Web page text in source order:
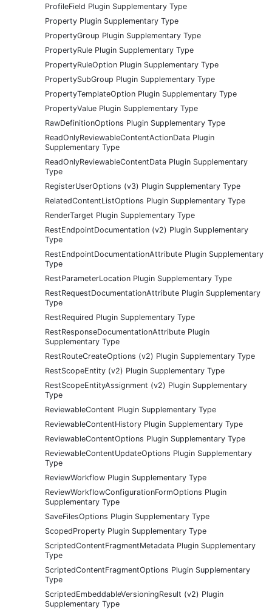
ProfileField Plugin Supplementary Type
Property Plugin Supplementary Type
PropertyGroup Plugin Supplementary Type
PropertyRule Plugin Supplementary Type
PropertyRuleOption Plugin Supplementary Type
PropertySubGroup Plugin Supplementary Type
PropertyTemplateOption Plugin Supplementary Type
PropertyValue Plugin Supplementary Type
RawDefinitionOptions Plugin Supplementary Type
ReadOnlyReviewableContentActionData Plugin
Supplementary Type
ReadOnlyReviewableContentData Plugin Supplementary
Type
RegisterUserOptions (v3) Plugin Supplementary Type
RelatedContentListOptions Plugin Supplementary Type
RenderTarget Plugin Supplementary Type
RestEndpointDocumentation (v2) Plugin Supplementary
Type
RestEndpointDocumentationAttribute Plugin Supplementary
Type
RestParameterLocation Plugin Supplementary Type
RestRequestDocumentationAttribute Plugin Supplementary
Type
RestRequired Plugin Supplementary Type
RestResponseDocumentationAttribute Plugin
Supplementary Type
RestRouteCreateOptions (v2) Plugin Supplementary Type
RestScopeEntity (v2) Plugin Supplementary Type
RestScopeEntityAssignment (v2) Plugin Supplementary
Type
ReviewableContent Plugin Supplementary Type
ReviewableContentHistory Plugin Supplementary Type
ReviewableContentOptions Plugin Supplementary Type
ReviewableContentUpdateOptions Plugin Supplementary
Type
ReviewWorkflow Plugin Supplementary Type
ReviewWorkflowConfigurationFormOptions Plugin
Supplementary Type
SaveFilesOptions Plugin Supplementary Type
ScopedProperty Plugin Supplementary Type
ScriptedContentFragmentMetadata Plugin Supplementary
Type
ScriptedContentFragmentOptions Plugin Supplementary
Type
ScriptedEmbeddableVersioningResult (v2) Plugin
Supplementary Type